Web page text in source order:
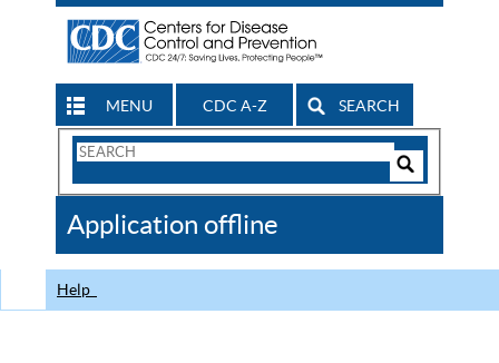
MENU CDC A-Z SEARCH
Search
CDC
Application offline
Help